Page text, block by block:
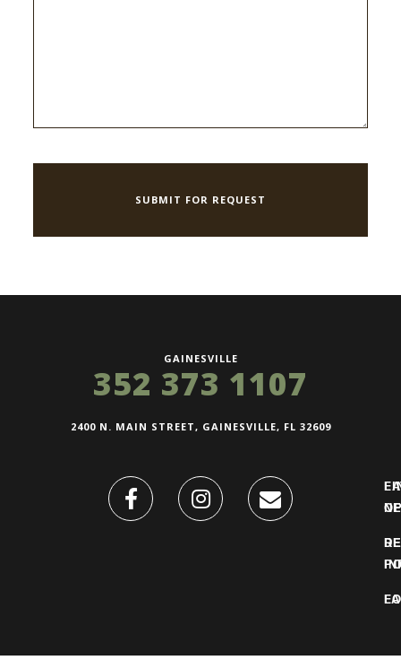
GAINESVILLE
352 373 1107
2400 N. MAIN STREET, GAINESVILLE, FL 32609